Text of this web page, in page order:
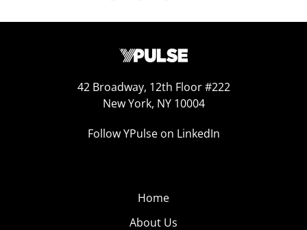
42 Broadway, 12th Floor #222
New York, NY 10004
Follow YPulse on LinkedIn
Home
About Us